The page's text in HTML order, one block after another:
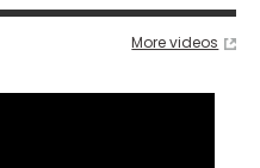
More videos